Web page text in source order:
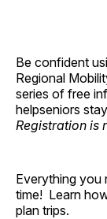
Be confident
Regional
series of free
helpseniors
Registration is
Everything you
time! Learn
plan trips.